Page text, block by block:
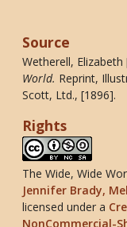
Source
Wetherell, Elizabeth
World. Reprint,
Scott, Ltd., [1896].
Rights
The Wide, Wide
Jennifer Brady,
licensed under a
NonCommercial-